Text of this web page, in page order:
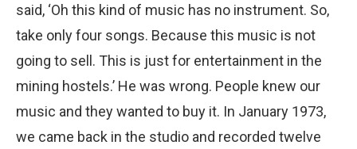
said, ‘Oh this kind of music has no instrument. So,
take only four songs. Because this music is not
going to sell. This is just for entertainment in the
mining hostels.’ He was wrong. People knew our
music and they wanted to buy it. In January 1973,
we came back in the studio and recorded twelve